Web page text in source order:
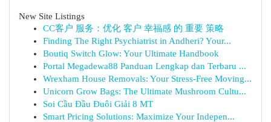
New Site Listings
CC客户 服务：优化 客户 幸福感 的 重要 策略
Finding The Right Psychiatrist in Andheri? Your...
Boutiq Switch Glow: Your Ultimate Handbook
Portal Megadewa88 Panduan Lengkap dan Terbaru ...
Wrexham House Removals: Your Stress-Free Moving...
Unicorn Grow Bags: The Ultimate Mushroom Cultu...
Soi Cầu Đầu Đuôi Giải 8 MT
Smart Pricing Solutions: Maximize Your Indepen...